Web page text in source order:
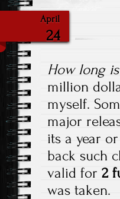
April
24
How long is
million
myself.
major
its a year
back such
valid for 2
was taken.